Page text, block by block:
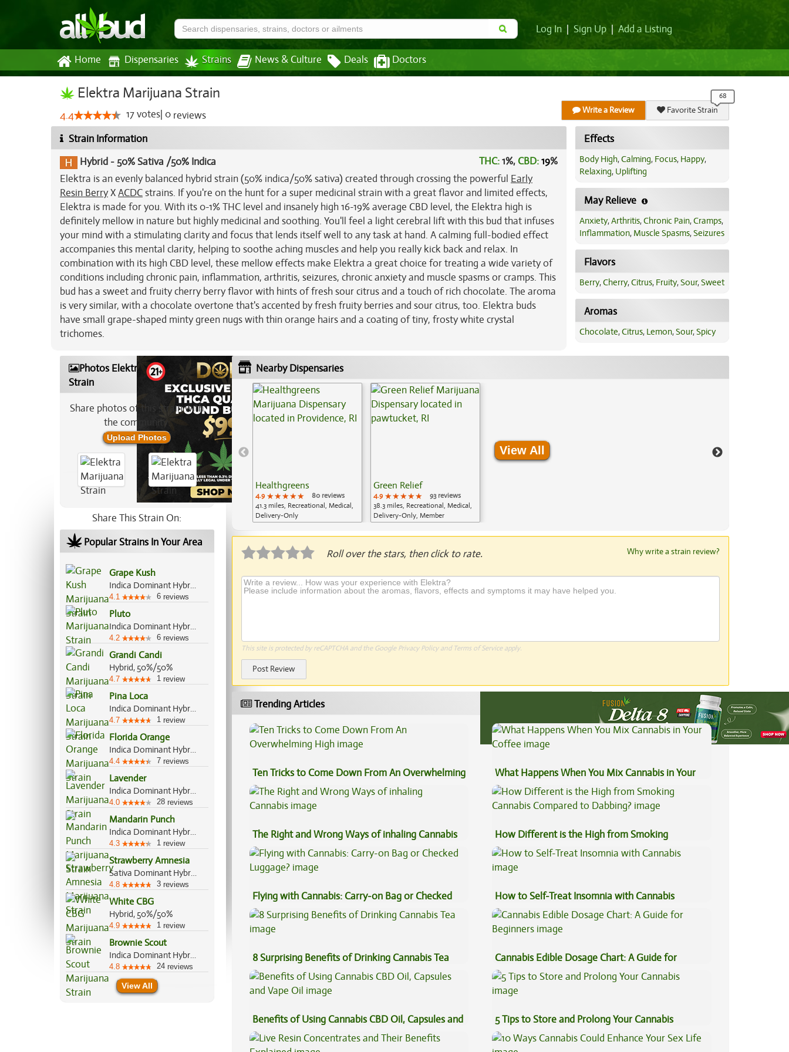
Log In Sign Up Add a Listing
Home Dispensaries Strains News & Culture Deals Doctors
Elektra Marijuana Strain
4.4 17votes 0 reviews Write a Review Favorite Strain
Strain Information
Hybrid - 50% Sativa /50% Indica THC:1%,CBD:19%
Elektra is an evenly balanced hybrid strain (50% indica/50% sativa) created through crossing the powerful Early
Resin BerryXACDCstrains. If you're on the hunt for a super medicinal strain with a great flavor and limited effects,
Elektra is made for you. With its 0-1% THC level and insanely high 16-19% average CBD level, the Elektra high is
definitely mellow in nature but highly medicinal and soothing. You'll feel a light cerebral lift with this bud that infuses
your mind with a stimulating clarity and focus that lends itself well to any task at hand. A calming full-bodied effect
accompanies this mental clarity, helping to soothe aching muscles and help you really kick back and relax. In
combination with its high CBD level, these mellow effects make Elektra a great choice for treating a wide variety of
conditions including chronic pain, inflammation, arthritis, seizures, chronic anxiety and muscle spasms or cramps. This
bud has a sweet and fruity cherry berry flavor with hints of fresh sour citrus and a touch of rich chocolate. The aroma
is very similar, with a chocolate overtone that's accented by fresh fruity berries and sour citrus, too. Elektra buds
have small grape-shaped minty green nugs with thin orange hairs and a coating of tiny, frosty white crystal
trichomes.
Effects
Body High,Calming, Focus, Happy,
Relaxing, Uplifting
May Relieve
Anxiety,Arthritis,Chronic Pain,Cramps,
Inflammation, Muscle Spasms,Seizures
Flavors
Berry,Cherry,Citrus, Fruity,Sour,Sweet
Aromas
Chocolate,Citrus, Lemon,Sour,Spicy
Photos Elektra Marijuana
Strain
Share photos of this strain with
the community:
Upload Photos
Share This Strain On:
Popular Strains In Your Area
Grape Kush
Indica Dominant Hybrid, 60%/40%
4.1 6 reviews
Pluto
Indica Dominant Hybrid, 70%/30%
4.2 6 reviews
Grandi Candi
Hybrid, 50%/50%
4.7 1 review
Pina Loca
Indica Dominant Hybrid, 70%/30%
4.7 1 review
Florida Orange
Indica Dominant Hybrid, 60%/40%
4.4 7 reviews
Lavender
Indica Dominant Hybrid, 60%/40%
4.0 28 reviews
Mandarin Punch
Indica Dominant Hybrid, 70%/30%
4.3 1 review
Strawberry Amnesia
Sativa Dominant Hybrid, 70%/30%
4.8 3 reviews
White CBG
Hybrid, 50%/50%
4.9 1 review
Brownie Scout
Indica Dominant Hybrid, 70%/30%
4.8 24 reviews
View All
Nearby Dispensaries
Healthgreens
4.9 ★★★★★
★★★★★
★★★★★
80 reviews
41.3 miles, Recreational, Medical,
Delivery-Only
Green Relief
4.9 ★★★★★
★★★★★
★★★★★
93 reviews
38.3 miles, Recreational, Medical,
Delivery-Only, Member
View All
Roll over the stars, then click to rate. Why write a strain review?
This site is protected by reCAPTCHA and the Google Privacy Policyand Terms of Serviceapply.
Post Review
Trending Articles View All Articles
Ten Tricks to Come Down From An Overwhelming
High
What Happens When You Mix Cannabis in Your
Coffee
The Right and Wrong Ways of inhaling Cannabis
How Different is the High from Smoking
Cannabis Compared to Dabbing?
Flying with Cannabis: Carry-on Bag or Checked
Luggage?
How to Self-Treat Insomnia with Cannabis
8 Surprising Benefits of Drinking Cannabis Tea
Cannabis Edible Dosage Chart: A Guide for
Beginners
Benefits of Using Cannabis CBD Oil, Capsules and
Vape Oil
5 Tips to Store and Prolong Your Cannabis